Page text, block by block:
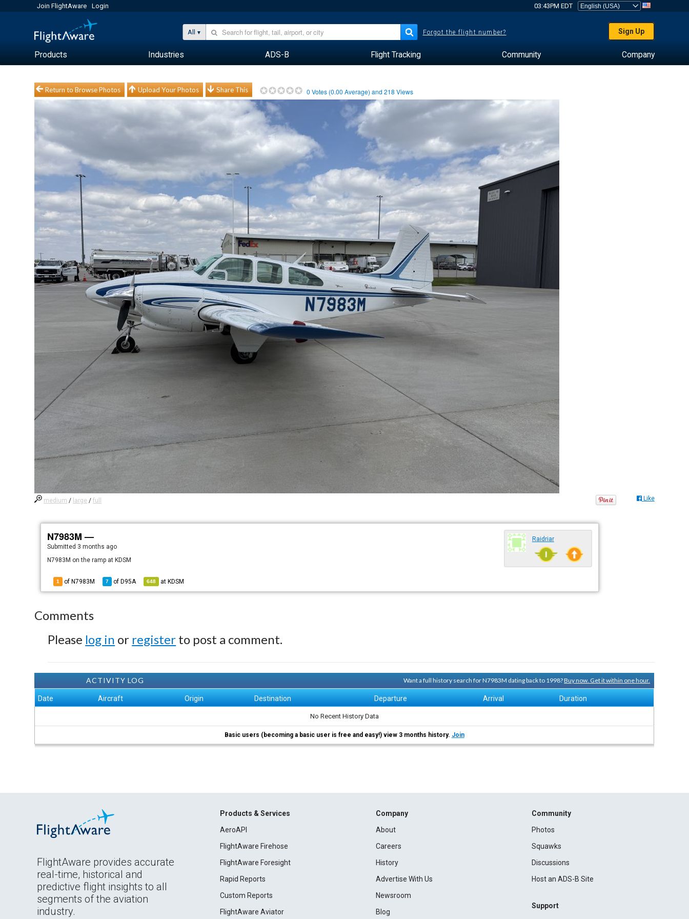
Join FlightAware Login 03:43PM EDT
All Forgot the flight number? Sign Up
Products Industries ADS-B Flight Tracking Community Company
Return to Browse Photos Upload Your Photos Share This 0 Votes (0.00 Average) and218 Views
medium / large /full Like
N7983M —
Submitted 3 months ago
N7983M on the ramp at KDSM
1 of N7983M 7 of D95A 648 at KDSM
Raidriar
Comments
Please log in or register to post a comment.
ACTIVITY LOG Want a full history search for N7983M dating back to 1998?Buy now. Get it within one hour.
Date Aircraft Origin Destination Departure Arrival Duration
No Recent History Data
Basic users (becoming a basic user is free and easy!) view 3 months history. Join
FlightAware provides accurate
real-time, historical and
predictive flight insights to all
segments of the aviation
industry.
Products & Services
AeroAPI
FlightAware Firehose
FlightAware Foresight
Rapid Reports
Custom Reports
FlightAware Aviator
Company
About
Careers
History
Advertise With Us
Newsroom
Blog
Community
Photos
Squawks
Discussions
Host an ADS-B Site
Support